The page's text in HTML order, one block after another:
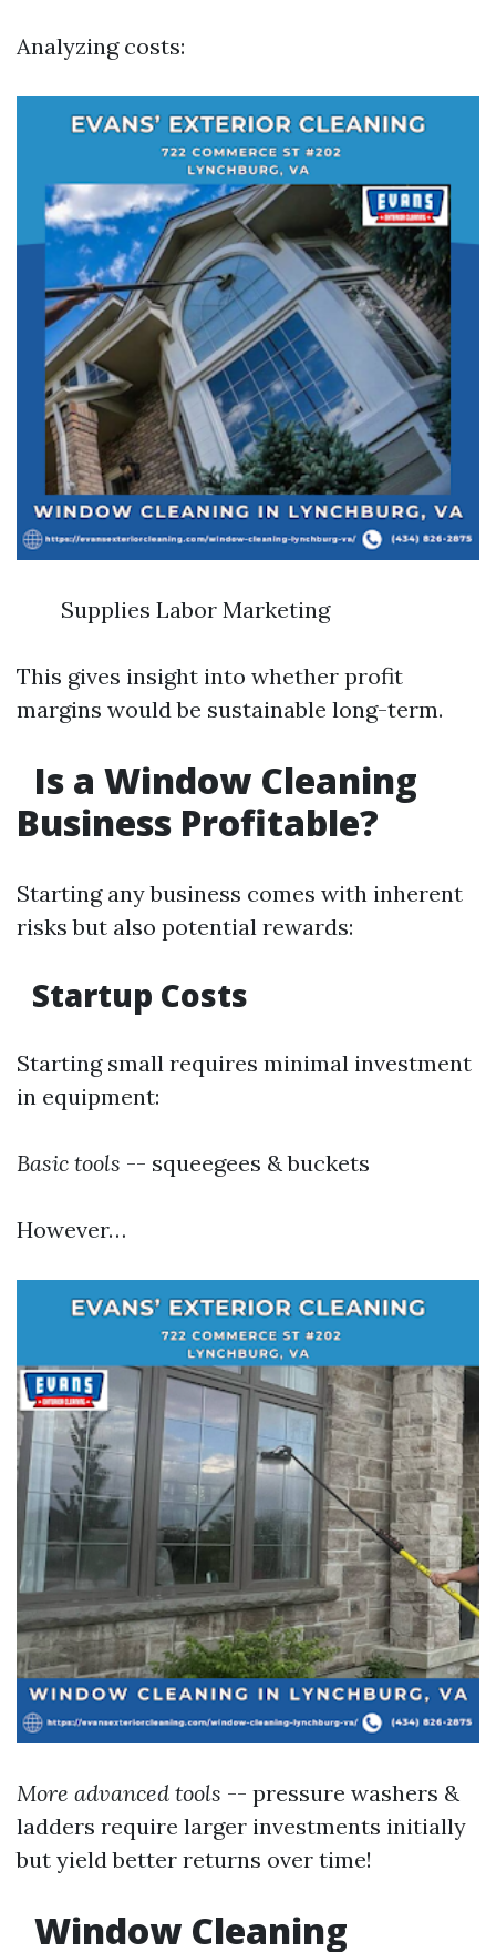
Analyzing costs:
Supplies Labor Marketing
This gives insight into whether profit
margins would be sustainable long-term.
Is a Window Cleaning
Business Profitable?
Starting any business comes with inherent
risks but also potential rewards:
Startup Costs
Starting small requires minimal investment
in equipment:
Basic tools -- squeegees & buckets
However…
More advanced tools -- pressure washers &
ladders require larger investments initially
but yield better returns over time!
Window Cleaning